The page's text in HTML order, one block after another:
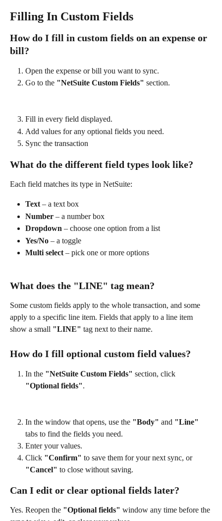
Filling In Custom Fields
How do I fill in custom fields on an expense or
bill?
Open the expense or bill you want to sync.
Go to the "NetSuite Custom Fields" section.
Fill in every field displayed.
Add values for any optional fields you need.
Sync the transaction
What do the different field types look like?
Each field matches its type in NetSuite:
Text – a text box
Number – a number box
Dropdown – choose one option from a list
Yes/No – a toggle
Multi select – pick one or more options
What does the "LINE" tag mean?
Some custom fields apply to the whole transaction, and some
apply to a specific line item. Fields that apply to a line item
show a small "LINE" tag next to their name.
How do I fill optional custom field values?
In the "NetSuite Custom Fields" section, click
"Optional fields".
In the window that opens, use the "Body" and "Line"
tabs to find the fields you need.
Enter your values.
Click "Confirm" to save them for your next sync, or
"Cancel" to close without saving.
Can I edit or clear optional fields later?
Yes. Reopen the "Optional fields" window any time before the